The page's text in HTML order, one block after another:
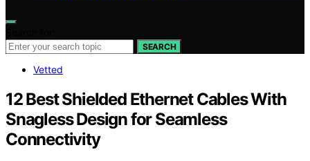
SEARCH
Vetted
12 Best Shielded Ethernet Cables With
Snagless Design for Seamless
Connectivity